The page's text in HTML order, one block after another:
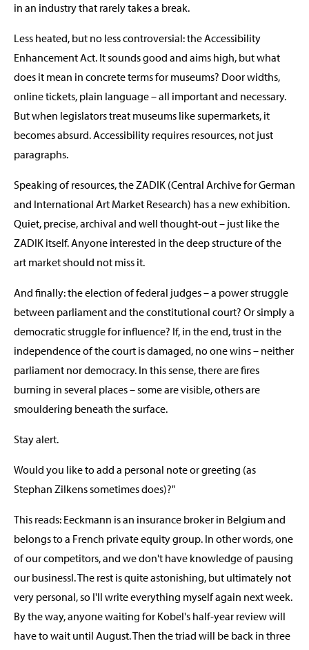
in an industry that rarely takes a break.
Less heated, but no less controversial: the Accessibility
Enhancement Act. It sounds good and aims high, but what
does it mean in concrete terms for museums? Door widths,
online tickets, plain language – all important and necessary.
But when legislators treat museums like supermarkets, it
becomes absurd. Accessibility requires resources, not just
paragraphs.
Speaking of resources, the ZADIK (Central Archive for German
and International Art Market Research) has a new exhibition.
Quiet, precise, archival and well thought-out – just like the
ZADIK itself. Anyone interested in the deep structure of the
art market should not miss it.
And finally: the election of federal judges – a power struggle
between parliament and the constitutional court? Or simply a
democratic struggle for influence? If, in the end, trust in the
independence of the court is damaged, no one wins – neither
parliament nor democracy. In this sense, there are fires
burning in several places – some are visible, others are
smouldering beneath the surface.
Stay alert.
Would you like to add a personal note or greeting (as
Stephan Zilkens sometimes does)?"
This reads: Eeckmann is an insurance broker in Belgium and
belongs to a French private equity group. In other words, one
of our competitors, and we don't have knowledge of pausing
our businessl. The rest is quite astonishing, but ultimately not
very personal, so I'll write everything myself again next week.
By the way, anyone waiting for Kobel's half-year review will
have to wait until August. Then the triad will be back in three